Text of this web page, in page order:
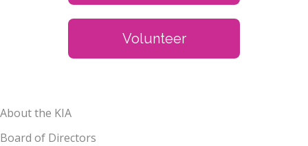
Volunteer
About the KIA
Board of Directors